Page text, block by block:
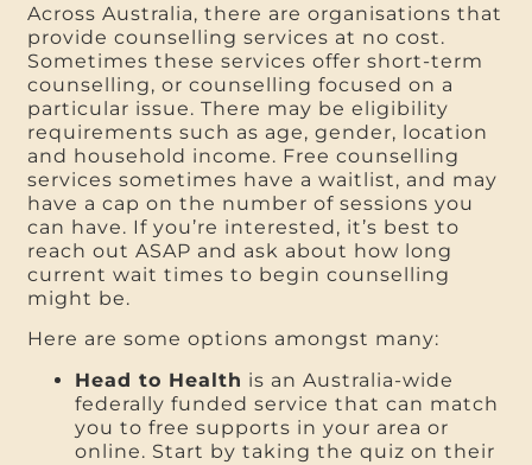
Across Australia, there are organisations that
provide counselling services at no cost.
Sometimes these services offer short-term
counselling, or counselling focused on a
particular issue. There may be eligibility
requirements such as age, gender, location
and household income. Free counselling
services sometimes have a waitlist, and may
have a cap on the number of sessions you
can have. If you’re interested, it’s best to
reach out ASAP and ask about how long
current wait times to begin counselling
might be.
Here are some options amongst many:
Head to Health is an Australia-wide
federally funded service that can match
you to free supports in your area or
online. Start by taking the quiz on their